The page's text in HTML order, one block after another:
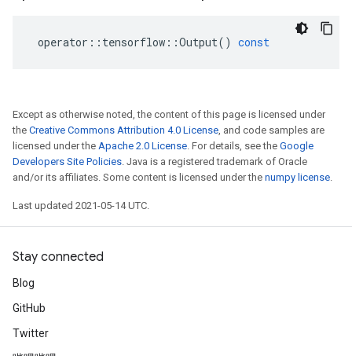
operator :: tensorflow ::Output() const
Except as otherwise noted, the content of this page is licensed under
the Creative Commons Attribution 4.0 License, and code samples are
licensed under the Apache 2.0 License. For details, see the Google
Developers Site Policies. Java is a registered trademark of Oracle
and/or its affiliates. Some content is licensed under the numpy license.
Last updated 2021-05-14 UTC.
Stay connected
Blog
GitHub
Twitter